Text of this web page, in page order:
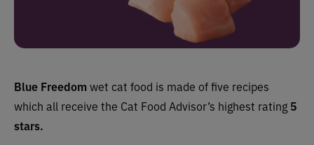
Blue Freedom wet cat food is made of five recipes
which all receive the Cat Food Advisor’s highest rating 5
stars.